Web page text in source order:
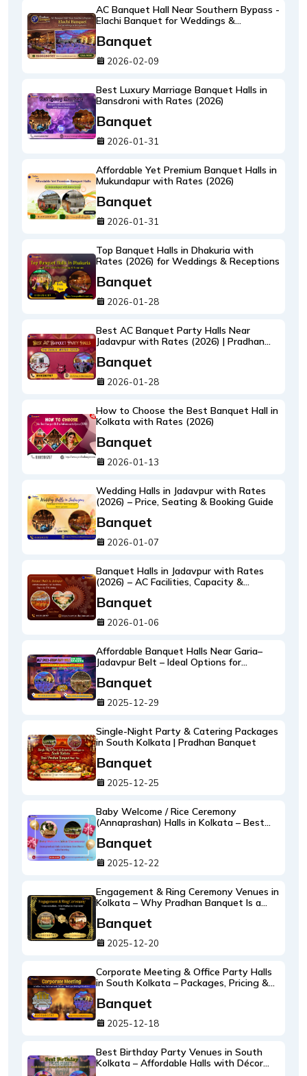
AC Banquet Hall Near Southern Bypass -
Elachi Banquet for Weddings &
Banquet
2026-02-09
Best Luxury Marriage Banquet Halls in
Bansdroni with Rates (2026)
Banquet
2026-01-31
Affordable Yet Premium Banquet Halls in
Mukundapur with Rates (2026)
Banquet
2026-01-31
Top Banquet Halls in Dhakuria with
Rates (2026) for Weddings & Receptions
Banquet
2026-01-28
Best AC Banquet Party Halls Near
Jadavpur with Rates (2026) | Pradhan
Banquet
2026-01-28
How to Choose the Best Banquet Hall in
Kolkata with Rates (2026)
Banquet
2026-01-13
Wedding Halls in Jadavpur with Rates
(2026) – Price, Seating & Booking Guide
Banquet
2026-01-07
Banquet Halls in Jadavpur with Rates
(2026) – AC Facilities, Capacity &
Banquet
2026-01-06
Affordable Banquet Halls Near Garia–
Jadavpur Belt – Ideal Options for
Banquet
2025-12-29
Single-Night Party & Catering Packages
in South Kolkata | Pradhan Banquet
Banquet
2025-12-25
Baby Welcome / Rice Ceremony
(Annaprashan) Halls in Kolkata – Best
Banquet
Banquet
2025-12-22
Engagement & Ring Ceremony Venues in
Kolkata – Why Pradhan Banquet Is a
Banquet
2025-12-20
Corporate Meeting & Office Party Halls
in South Kolkata – Packages, Pricing &
Banquet
2025-12-18
Best Birthday Party Venues in South
Kolkata – Affordable Halls with Décor